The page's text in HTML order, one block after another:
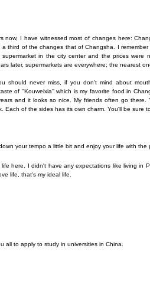
now, I have witnessed most of changes here:
third of the changes that of Changsha. I
in the city center and the prices were
later, supermarkets are everywhere; the nearest
should never miss, if you don't mind about
of ''Kouweixia'' which is my favorite food in
and it looks so nice. My friends often go there.
Each of the sides has its own charm. You'll be sure
your tempo a little bit and enjoy your life with the
here. I didn't have any expectations like living in
life, that's my ideal life.
all to apply to study in universities in China.